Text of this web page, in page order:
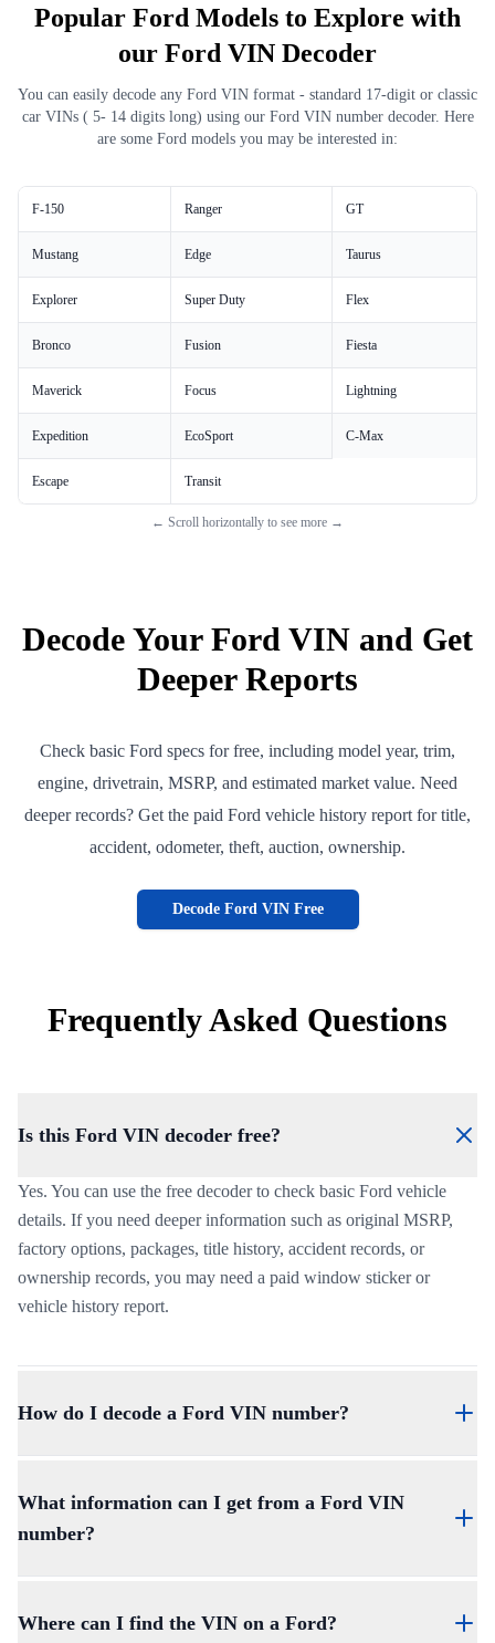
Popular Ford Models to Explore with
our Ford VIN Decoder
You can easily decode any Ford VIN format - standard 17-digit or classic
car VINs ( 5- 14 digits long) using our Ford VIN number decoder. Here
are some Ford models you may be interested in:
F-150 Ranger GT
Mustang Edge Taurus
Explorer Super Duty Flex
Bronco Fusion Fiesta
Maverick Focus Lightning
Expedition EcoSport C-Max
Escape Transit
← Scroll horizontally to see more →
Decode Your Ford VIN and Get
Deeper Reports
Check basic Ford specs for free, including model year, trim,
engine, drivetrain, MSRP, and estimated market value. Need
deeper records? Get the paid Ford vehicle history report for title,
accident, odometer, theft, auction, ownership.
Decode Ford VIN Free
Frequently Asked Questions
Is this Ford VIN decoder free?
Yes. You can use the free decoder to check basic Ford vehicle
details. If you need deeper information such as original MSRP,
factory options, packages, title history, accident records, or
ownership records, you may need a paid window sticker or
vehicle history report.
How do I decode a Ford VIN number?
VIN in sections. The first three characters identify the
manufacturer and vehicle type, characters 4 through 8 describe
plant, and the final characters identify the production sequence.
What information can I get from a Ford VIN
number?
trim, body style, engine, plant, and production sequence.
Where can I find the VIN on a Ford?